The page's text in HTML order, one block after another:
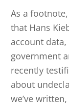
As a
that Hans
account
government
recently
about
we’ve